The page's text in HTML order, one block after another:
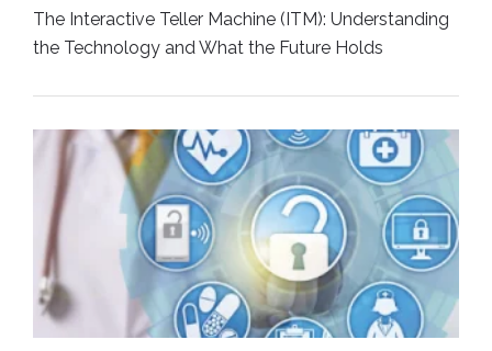
The Interactive Teller Machine (ITM): Understanding
the Technology and What the Future Holds